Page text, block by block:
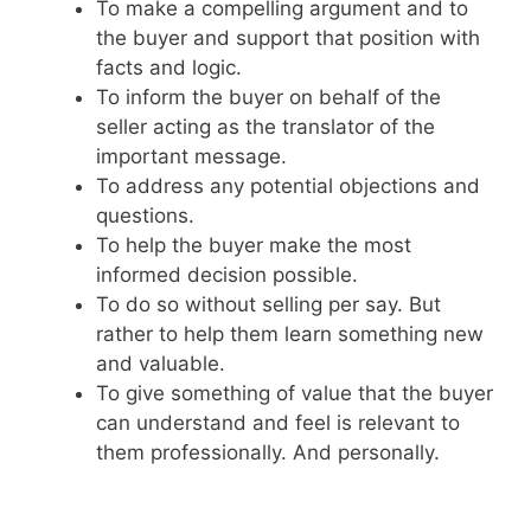
To make a compelling argument and to
the buyer and support that position with
facts and logic.
To inform the buyer on behalf of the
seller acting as the translator of the
important message.
To address any potential objections and
questions.
To help the buyer make the most
informed decision possible.
To do so without selling per say. But
rather to help them learn something new
and valuable.
To give something of value that the buyer
can understand and feel is relevant to
them professionally. And personally.